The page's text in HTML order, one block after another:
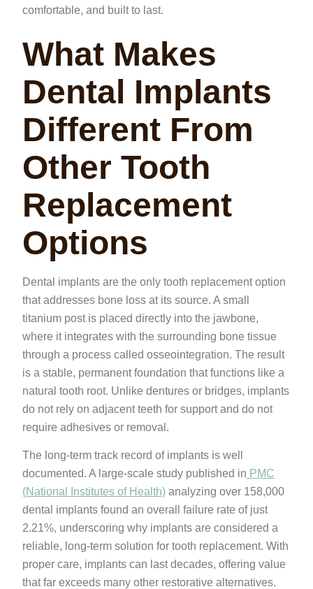
comfortable, and built to last.
What Makes
Dental Implants
Different From
Other Tooth
Replacement
Options
Dental implants are the only tooth replacement option
that addresses bone loss at its source. A small
titanium post is placed directly into the jawbone,
where it integrates with the surrounding bone tissue
through a process called osseointegration. The result
is a stable, permanent foundation that functions like a
natural tooth root. Unlike dentures or bridges, implants
do not rely on adjacent teeth for support and do not
require adhesives or removal.
The long-term track record of implants is well
documented. A large-scale study published in PMC
(National Institutes of Health) analyzing over 158,000
dental implants found an overall failure rate of just
2.21%, underscoring why implants are considered a
reliable, long-term solution for tooth replacement. With
proper care, implants can last decades, offering value
that far exceeds many other restorative alternatives.